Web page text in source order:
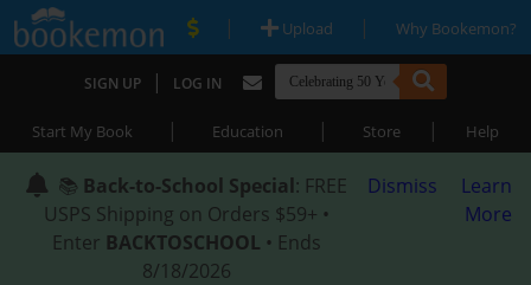
| Upload | Why Bookemon?
SIGN UP | LOG IN
Start My Book | Education | Store | Help
📚 Back-to-School Special: FREE
USPS Shipping on Orders $59+ •
Enter BACKTOSCHOOL • Ends
8/18/2026
Dismiss
Learn
More